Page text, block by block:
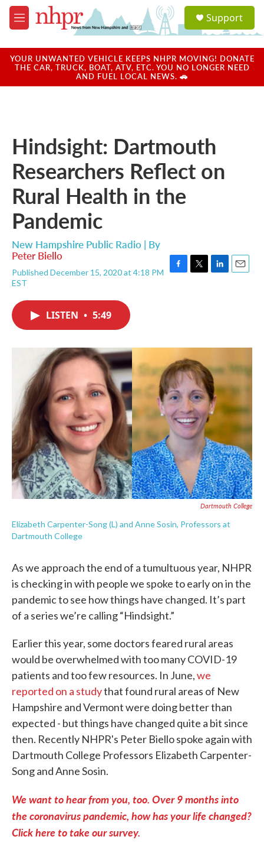
Skip to main content
M
e
u
a
u
Support
YOUR UNWANTED VEHICLE KEEPS NHPR MOVING! DONATE
THE CAR, TRUCK, BOAT, ATV, ETC. YOU NO LONGER NEED
AND FUEL LOCAL NEWS. 🚗
Hindsight: Dartmouth
Researchers Reflect on
Rural Health in the
Pandemic
New Hampshire Public Radio | By
Peter Biello
Published December 15, 2020 at 4:18 PM
EST
k
n
LISTEN • 5:49
Dartmouth College
Elizabeth Carpenter-Song (L) and Anne Sosin, Professors at
Dartmouth College
As we approach the end of a tumultuous year, NHPR
is checking in with people we spoke to early on in the
pandemic to see how things have changed. It’s part
of a series we’re calling “Hindsight.”
Earlier this year, some doctors feared rural areas
would be overwhelmed with too many COVID-19
patients and too few resources. In June,we
reported on a studythat found rural areas of New
Hampshire and Vermont were doing better than
expected - but things have changed quite a bit since
then. Recently NHPR's Peter Biello spoke again with
Dartmouth College Professors Elizabeth Carpenter-
Song and Anne Sosin.
We want to hear from you, too. Over 9 months into
the coronavirus pandemic, how has your life changed?
Click here to take our survey.